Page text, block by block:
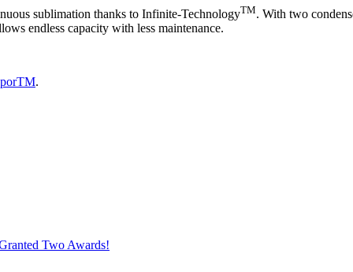
sublimation thanks to Infinite-TechnologyTM. With two
endless capacity with less maintenance.
.
Two Awards!